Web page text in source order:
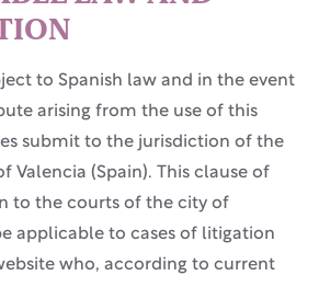
to Spanish law and in the event
arising from the use of this
submit to the jurisdiction of the
Valencia (Spain). This clause of
to the courts of the city of
applicable to cases of litigation
who, according to current